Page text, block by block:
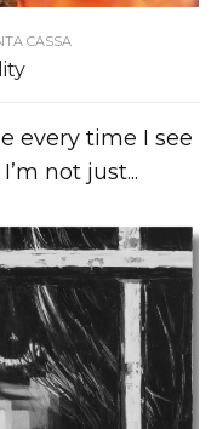
CASSA
every time I see
not just...